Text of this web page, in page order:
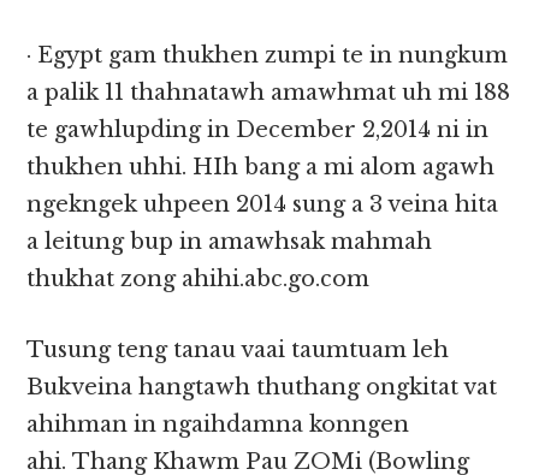
· Egypt gam thukhen zumpi te in nungkum
a palik 11 thahnatawh amawhmat uh mi 188
te gawhlupding in December 2,2014 ni in
thukhen uhhi. HIh bang a mi alom agawh
ngekngek uhpeen 2014 sung a 3 veina hita
a leitung bup in amawhsak mahmah
thukhat zong ahihi.abc.go.com
Tusung teng tanau vaai taumtuam leh
Bukveina hangtawh thuthang ongkitat vat
ahihman in ngaihdamna konngen
ahi. Thang Khawm Pau ZOMi (Bowling